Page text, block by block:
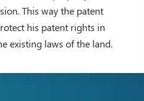
This way the patent
his patent rights in
existing laws of the land.